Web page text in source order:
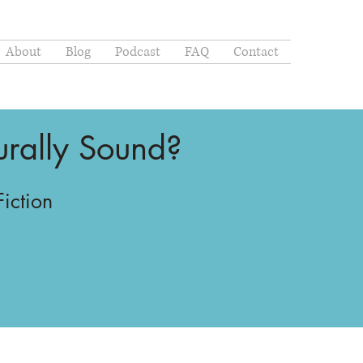
About Blog Podcast FAQ Contact
Sound?